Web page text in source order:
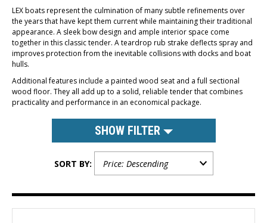
LEX boats represent the culmination of many subtle refinements over
the years that have kept them current while maintaining their traditional
appearance. A sleek bow design and ample interior space come
together in this classic tender. A teardrop rub strake deflects spray and
improves protection from the inevitable collisions with docks and boat
hulls.
Additional features include a painted wood seat and a full sectional
wood floor. They all add up to a solid, reliable tender that combines
practicality and performance in an economical package.
SHOW FILTER
SORT BY: